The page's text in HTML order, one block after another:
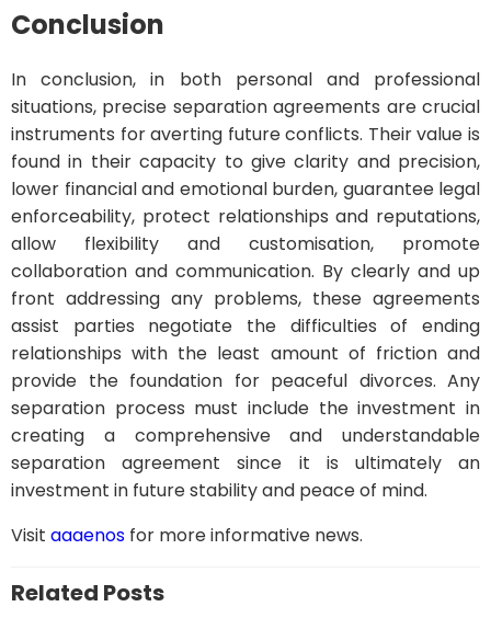
Conclusion
In conclusion, in both personal and professional
situations, precise separation agreements are crucial
instruments for averting future conflicts. Their value is
found in their capacity to give clarity and precision,
lower financial and emotional burden, guarantee legal
enforceability, protect relationships and reputations,
allow flexibility and customisation, promote
collaboration and communication. By clearly and up
front addressing any problems, these agreements
assist parties negotiate the difficulties of ending
relationships with the least amount of friction and
provide the foundation for peaceful divorces. Any
separation process must include the investment in
creating a comprehensive and understandable
separation agreement since it is ultimately an
investment in future stability and peace of mind.
Visit aaaenos for more informative news.
Related Posts